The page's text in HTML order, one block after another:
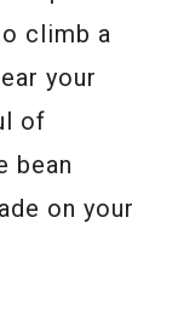
climb a
your
of
bean
on your